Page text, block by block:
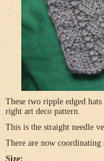
These two ripple edged
right art deco pattern.
This is the straight needle
There are now coordinating
Size: